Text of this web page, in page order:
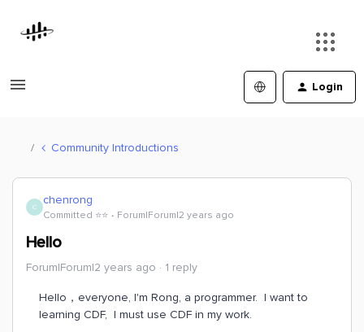
Login
Community Introductions
C chenrong
Committed ⭐️⭐️ Forum|Forum|2 years ago
Hello
Forum|Forum|2 years ago 1 reply
Hello，everyone, I'm Rong, a programmer. I want to
learning CDF, I must use CDF in my work.